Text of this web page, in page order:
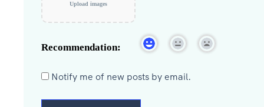
Upload images
Recommendation:
Notify me of new posts by email.